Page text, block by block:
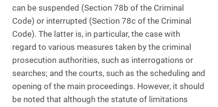
can be suspended (Section 78b of the Criminal
Code) or interrupted (Section 78c of the Criminal
Code). The latter is, in particular, the case with
regard to various measures taken by the criminal
prosecution authorities, such as interrogations or
searches; and the courts, such as the scheduling and
opening of the main proceedings. However, it should
be noted that although the statute of limitations